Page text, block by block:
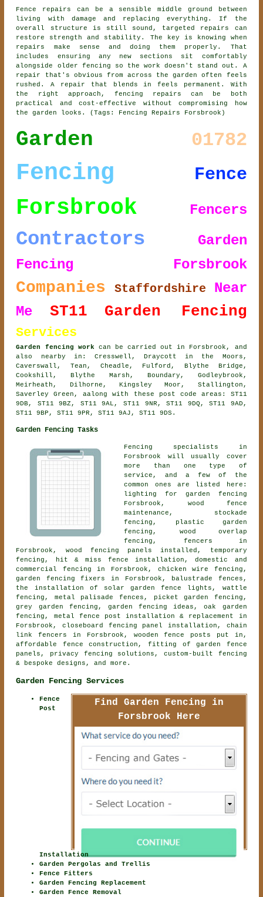
Fence repairs can be a sensible middle ground between
living with damage and replacing everything. If the
overall structure is still sound, targeted repairs can
restore strength and stability. The key is knowing when
repairs make sense and doing them properly. That
includes ensuring any new sections sit comfortably
alongside older fencing so the work doesn't stand out. A
repair that's obvious from across the garden often feels
rushed. A repair that blends in feels permanent. With
the right approach, fencing repairs can be both
practical and cost-effective without compromising how
the garden looks. (Tags: Fencing Repairs Forsbrook)
Garden 01782
Fencing Fence
Forsbrook Fencers
Contractors
Garden
Fencing Forsbrook
Companies Staffordshire
Near
Me
ST11 Garden Fencing
Services
Garden fencing work can be carried out in Forsbrook, and
also nearby in: Cresswell, Draycott in the Moors,
Caverswall, Tean, Cheadle, Fulford, Blythe Bridge,
Cookshill, Blythe Marsh, Boundary, Godleybrook,
Meirheath, Dilhorne, Kingsley Moor, Stallington,
Saverley Green, aalong with these post code areas: ST11
9DB, ST11 9BZ, ST11 9AL, ST11 9NR, ST11 9DQ, ST11 9AD,
ST11 9BP, ST11 9PR, ST11 9AJ, ST11 9DS.
Garden Fencing Tasks
Fencing specialists in
Forsbrook will usually cover
more than one type of
service, and a few of the
common ones are listed here:
lighting for garden fencing
Forsbrook, wood fence
maintenance, stockade
fencing, plastic garden
fencing, wood overlap
fencing, fencers in
Forsbrook, wood fencing panels installed, temporary
fencing, hit & miss fence installation, domestic and
commercial fencing in Forsbrook, chicken wire fencing,
garden fencing fixers in Forsbrook, balustrade fences,
the installation of solar garden fence lights, wattle
fencing, metal palisade fences, picket garden fencing,
grey garden fencing, garden fencing ideas, oak garden
fencing, metal fence post installation & replacement in
Forsbrook, closeboard fencing panel installation, chain
link fencers in Forsbrook, wooden fence posts put in,
affordable fence construction, fitting of garden fence
panels, privacy fencing solutions, custom-built fencing
& bespoke designs, and more.
Garden Fencing Services
Find Garden Fencing in
Forsbrook Here
Fence
Post
Installation
Garden Pergolas and Trellis
Fence Fitters
Garden Fencing Replacement
Garden Fence Removal